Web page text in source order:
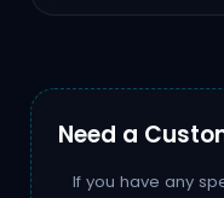
Need a
If you have any